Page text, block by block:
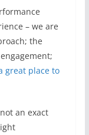
– we are
the
great place to
an exact